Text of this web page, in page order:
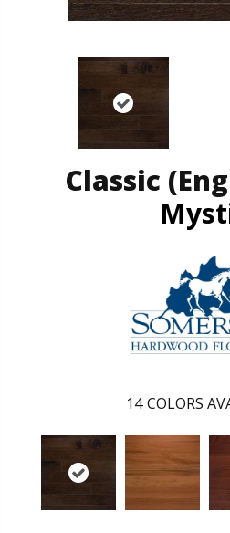
Classic
14 COLORS